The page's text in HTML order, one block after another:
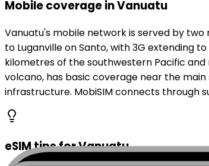
Mobile coverage in Vanuatu
Vanuatu's mobile network is served by two
to Luganville on Santo, with 3G extending
kilometres of the southwestern Pacific
volcano, has basic coverage near the
infrastructure. MobiSIM connects through
eSIM tips for Vanuatu